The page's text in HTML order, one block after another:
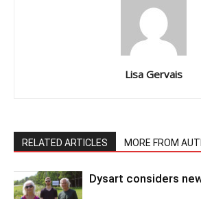
Lisa Gervais
RELATED ARTICLES MORE FROM
Dysart considers